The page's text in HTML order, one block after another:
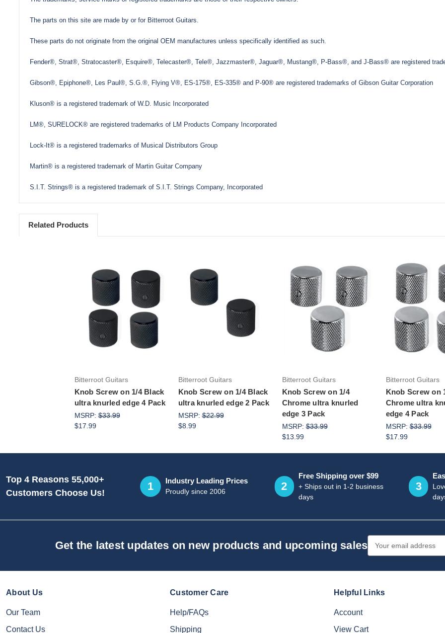
The parts on this site are made by or for Bitterroot Guitars.
These parts do not originate from the original OEM manufactures unless specifically identified as such.
Fender®, Strat®, Stratocaster®, Esquire®, Telecaster®, Tele®, Jazzmaster®, Jaguar®, Mustang®, P-Bass®, and J-Bass® are registered
Gibson®, Epiphone®, Les Paul®, S.G.®, Flying V®, ES-175®, ES-335® and P-90® are registered trademarks of Gibson Guitar Corporation
Kluson® is a registered trademark of W.D. Music Incorporated
LM®, SURELOCK® are registered trademarks of LM Products Company Incorporated
Lock-It® is a registered trademarks of Musical Distributors Group
Martin® is a registered trademark of Martin Guitar Company
S.I.T. Strings® is a registered trademark of S.I.T. Strings Company, Incorporated
Related Products
Add to Cart
Bitterroot Guitars
Knob Screw on 1/4 Black
ultra knurled edge 4 Pack
MSRP:$33.99
$17.99
Add to Cart
Bitterroot Guitars
Knob Screw on 1/4 Black
ultra knurled edge 2 Pack
MSRP:$22.99
$8.99
Bitterroot Guitars
Knob Screw on 1/4
Chrome ultra knurled
edge 3 Pack
MSRP:$33.99
$13.99
Bitterroot Guitars
Knob Screw on
Chrome ultra
edge 4 Pack
MSRP:$33.99
$17.99
Top 4 Reasons 55,000+
Customers Choose Us!
1 Industry Leading Prices
Proudly since 2006 2
Free Shipping over $99
+ Ships out in 1-2 business
days
3
Get the latest updates on new products and upcoming sales Address
About Us
Our Team
Contact Us
Customer Care
Help/FAQs
Shipping
Helpful Links
Account
View Cart